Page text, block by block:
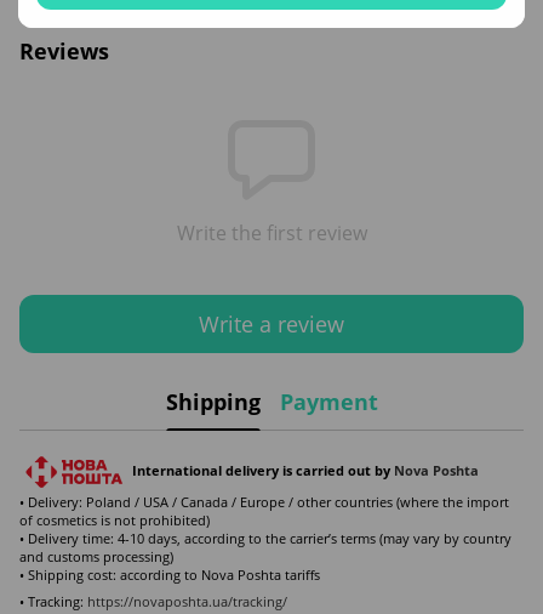
Reviews
Write the first review
Write a review
Shipping Payment
International delivery is carried out by Nova Poshta
• Delivery: Poland / USA / Canada / Europe / other countries (where the import
of cosmetics is not prohibited)
• Delivery time: 4-10 days, according to the carrier’s terms (may vary by country
and customs processing)
• Shipping cost: according to Nova Poshta tariffs
• Tracking: https://novaposhta.ua/tracking/